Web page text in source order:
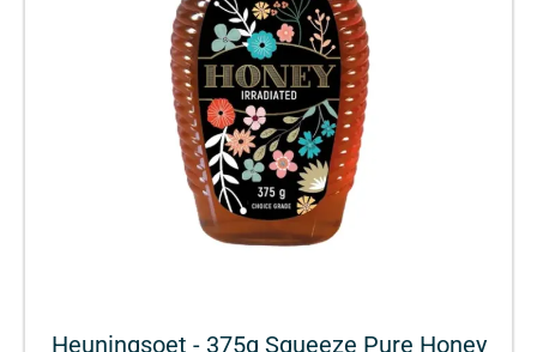
Heuningsoet - 375g Squeeze Pure Honey